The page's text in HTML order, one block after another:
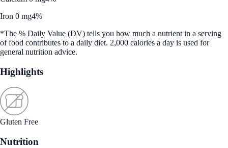
Iron 0 mg4%
*The % Daily Value (DV) tells you how much a nutrient in a serving
of food contributes to a daily diet. 2,000 calories a day is used for
general nutrition advice.
Highlights
Gluten Free
Nutrition